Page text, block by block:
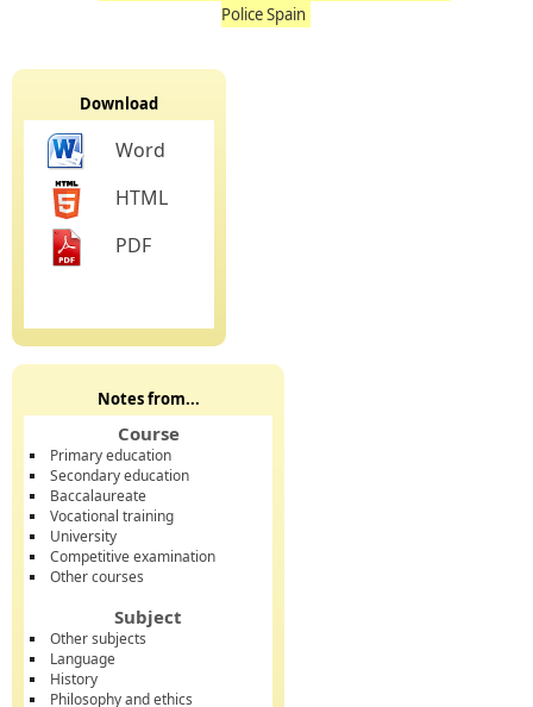
Police Spain
Download
Word
HTML
PDF
Notes from...
Course
Primary education
Secondary education
Baccalaureate
Vocational training
University
Competitive examination
Other courses
Subject
Other subjects
Language
History
Philosophy and ethics